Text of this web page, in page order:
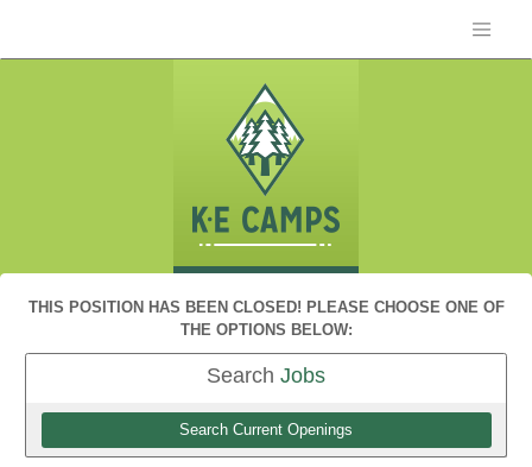
THIS POSITION HAS BEEN CLOSED! PLEASE CHOOSE ONE OF
THE OPTIONS BELOW:
Search Jobs
Search Current Openings